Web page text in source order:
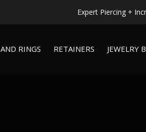
RINGS RETAINERS JEWELRY
WORLDWIDE